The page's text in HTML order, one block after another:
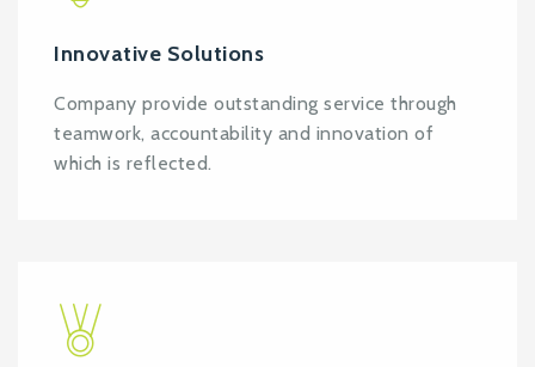
Innovative Solutions
Company provide outstanding service through
teamwork, accountability and innovation of
which is reflected.